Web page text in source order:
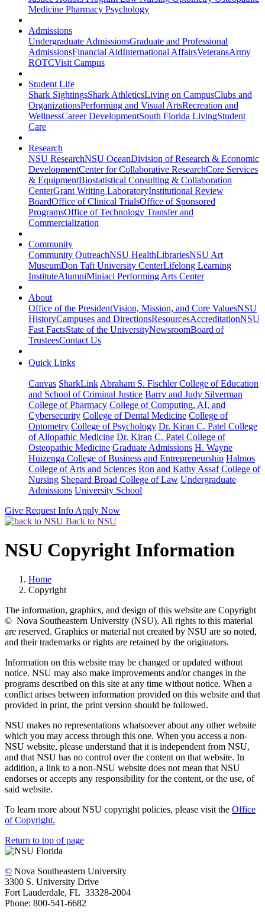
Medicine Pharmacy Psychology
Admissions
Undergraduate AdmissionsGraduate and Professional
AdmissionsFinancial AidInternational AffairsVeteransArmy
ROTCVisit Campus
Student Life
Shark SightingsShark AthleticsLiving on CampusClubs and
OrganizationsPerforming and Visual ArtsRecreation and
WellnessCareer DevelopmentSouth Florida LivingStudent
Care
Research
NSU ResearchNSU OceanDivision of Research & Economic
DevelopmentCenter for Collaborative ResearchCore Services
& EquipmentBiostatistical Consulting & Collaboration
CenterGrant Writing LaboratoryInstitutional Review
BoardOffice of Clinical TrialsOffice of Sponsored
ProgramsOffice of Technology Transfer and
Commercialization
Community
Community OutreachNSU HealthLibrariesNSU Art
MuseumDon Taft University CenterLifelong Learning
InstituteAlumniMiniaci Performing Arts Center
About
Office of the PresidentVision, Mission, and Core ValuesNSU
HistoryCampuses and DirectionsResourcesAccreditationNSU
Fast FactsState of the UniversityNewsroomBoard of
TrusteesContact Us
Quick Links
Canvas SharkLink Abraham S. Fischler College of Education
and School of Criminal Justice Barry and Judy Silverman
College of Pharmacy College of Computing, AI, and
Cybersecurity College of Dental Medicine College of
Optometry College of Psychology Dr. Kiran C. Patel College
of Allopathic Medicine Dr. Kiran C. Patel College of
Osteopathic Medicine Graduate Admissions H. Wayne
Huizenga College of Business and Entrepreneurship Halmos
College of Arts and Sciences Ron and Kathy Assaf College of
Nursing Shepard Broad College of Law Undergraduate
Admissions University School
Give Request Info Apply Now
Back to NSU
NSU Copyright Information
Home
Copyright
The information, graphics, and design of this website are Copyright
© Nova Southeastern University (NSU). All rights to this material
are reserved. Graphics or material not created by NSU are so noted,
and their trademarks or rights are retained by the originators.
Information on this website may be changed or updated without
notice. NSU may also make improvements and/or changes in the
programs described on this site at any time without notice. When a
conflict arises between information provided on this website and that
provided in print, the print version should be followed.
NSU makes no representations whatsoever about any other website
which you may access through this one. When you access a non-
NSU website, please understand that it is independent from NSU,
and that NSU has no control over the content on that website. In
addition, a link to a non-NSU website does not mean that NSU
endorses or accepts any responsibility for the content, or the use, of
said website.
To learn more about NSU copyright policies, please visit the Office
of Copyright.
Return to top of page
© Nova Southeastern University
3300 S. University Drive
Fort Lauderdale, FL 33328-2004
Phone: 800-541-6682